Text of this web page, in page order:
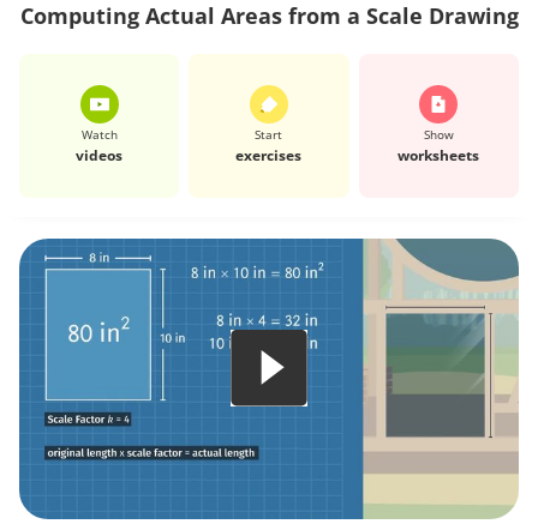
Computing Actual Areas from a Scale Drawing
Watch
videos
Start
exercises
Show
worksheets